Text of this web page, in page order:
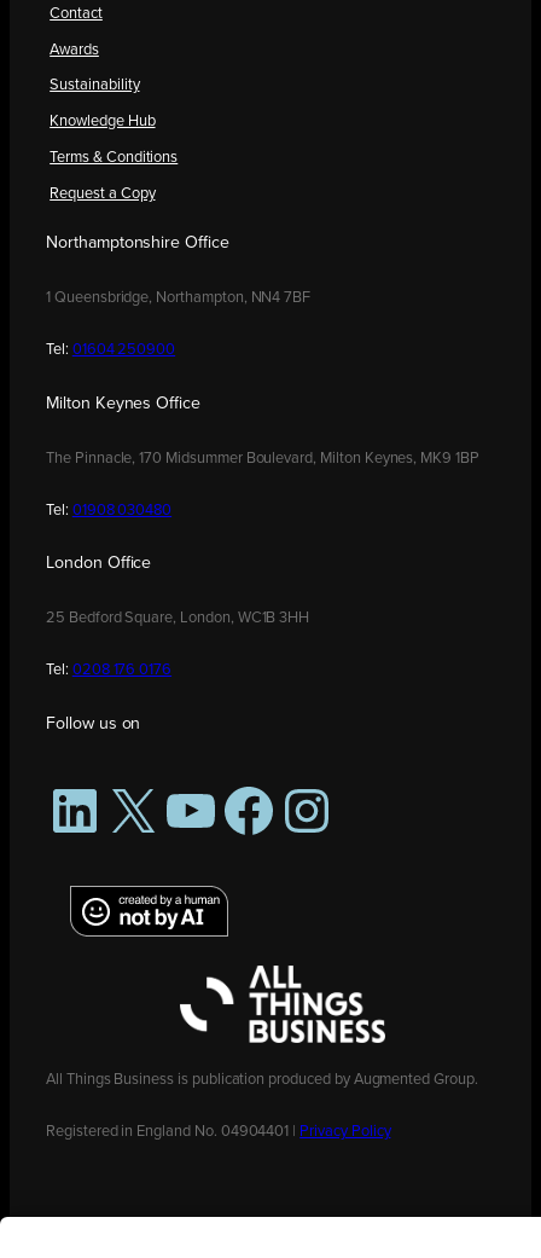
Contact
Awards
Sustainability
Knowledge Hub
Terms & Conditions
Request a Copy
Northamptonshire Office
1 Queensbridge, Northampton, NN4 7BF
Tel: 01604 250900
Milton Keynes Office
The Pinnacle, 170 Midsummer Boulevard, Milton Keynes, MK9 1BP
Tel: 01908 030480
London Office
25 Bedford Square, London, WC1B 3HH
Tel: 0208 176 0176
Follow us on
LinkedIn
X YouTubeFacebookInstagram
All Things Business is publication produced by Augmented Group.
Registered in England No. 04904401 | Privacy Policy